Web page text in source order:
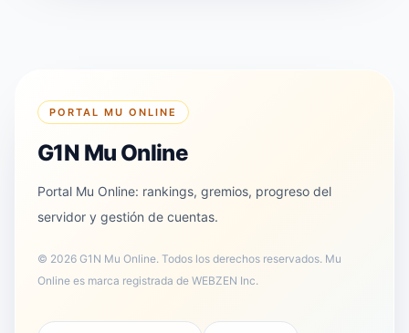
PORTAL MU ONLINE
G1N Mu Online
Portal Mu Online: rankings, gremios, progreso del
servidor y gestión de cuentas.
© 2026 G1N Mu Online. Todos los derechos reservados. Mu
Online es marca registrada de WEBZEN Inc.